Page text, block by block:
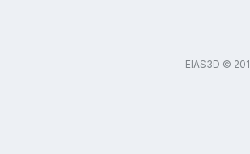
EIAS3D ©